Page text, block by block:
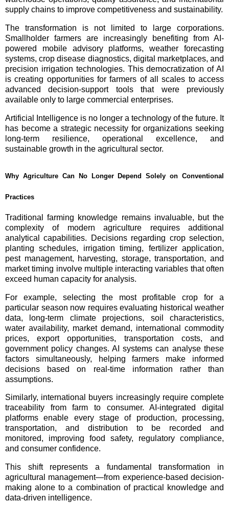
supply chains to improve competitiveness and sustainability.
The transformation is not limited to large corporations.
Smallholder farmers are increasingly benefiting from AI-
powered mobile advisory platforms, weather forecasting
systems, crop disease diagnostics, digital marketplaces, and
precision irrigation technologies. This democratization of AI
is creating opportunities for farmers of all scales to access
advanced decision-support tools that were previously
available only to large commercial enterprises.
Artificial Intelligence is no longer a technology of the future. It
has become a strategic necessity for organizations seeking
long-term resilience, operational excellence, and
sustainable growth in the agricultural sector.
Why Agriculture Can No Longer Depend Solely on Conventional
Practices
Traditional farming knowledge remains invaluable, but the
complexity of modern agriculture requires additional
analytical capabilities. Decisions regarding crop selection,
planting schedules, irrigation timing, fertilizer application,
pest management, harvesting, storage, transportation, and
market timing involve multiple interacting variables that often
exceed human capacity for analysis.
For example, selecting the most profitable crop for a
particular season now requires evaluating historical weather
data, long-term climate projections, soil characteristics,
water availability, market demand, international commodity
prices, export opportunities, transportation costs, and
government policy changes. AI systems can analyse these
factors simultaneously, helping farmers make informed
decisions based on real-time information rather than
assumptions.
Similarly, international buyers increasingly require complete
traceability from farm to consumer. AI-integrated digital
platforms enable every stage of production, processing,
transportation, and distribution to be recorded and
monitored, improving food safety, regulatory compliance,
and consumer confidence.
This shift represents a fundamental transformation in
agricultural management—from experience-based decision-
making alone to a combination of practical knowledge and
data-driven intelligence.